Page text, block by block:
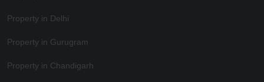
Property in Delhi
Property in Gurugram
Property in Chandigarh